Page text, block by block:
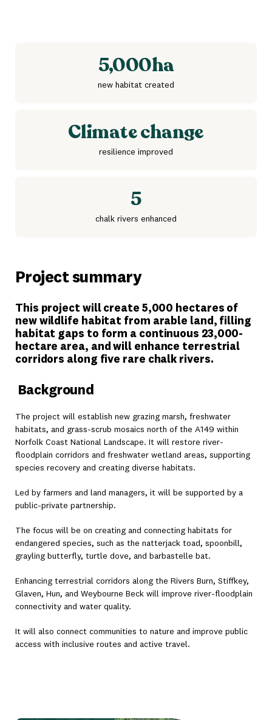
5,000ha
new habitat created
Climate change
resilience improved
5
chalk rivers enhanced
Project summary
This project will create 5,000 hectares of
new wildlife habitat from arable land, filling
habitat gaps to form a continuous 23,000-
hectare area, and will enhance terrestrial
corridors along five rare chalk rivers.
Background
The project will establish new grazing marsh, freshwater
habitats, and grass-scrub mosaics north of the A149 within
Norfolk Coast National Landscape. It will restore river-
floodplain corridors and freshwater wetland areas, supporting
species recovery and creating diverse habitats.
Led by farmers and land managers, it will be supported by a
public-private partnership.
The focus will be on creating and connecting habitats for
endangered species, such as the natterjack toad, spoonbill,
grayling butterfly, turtle dove, and barbastelle bat.
Enhancing terrestrial corridors along the Rivers Burn, Stiffkey,
Glaven, Hun, and Weybourne Beck will improve river-floodplain
connectivity and water quality.
It will also connect communities to nature and improve public
access with inclusive routes and active travel.